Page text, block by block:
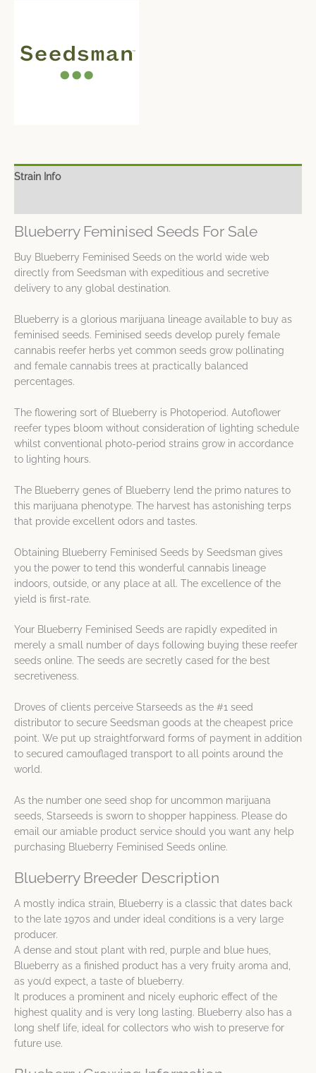
Strain Info
Blueberry Feminised Seeds For Sale
Buy Blueberry Feminised Seeds on the world wide web
directly from Seedsman with expeditious and secretive
delivery to any global destination.
Blueberry is a glorious marijuana lineage available to buy as
feminised seeds. Feminised seeds develop purely female
cannabis reefer herbs yet common seeds grow pollinating
and female cannabis trees at practically balanced
percentages.
The flowering sort of Blueberry is Photoperiod. Autoflower
reefer types bloom without consideration of lighting schedule
whilst conventional photo-period strains grow in accordance
to lighting hours.
The Blueberry genes of Blueberry lend the primo natures to
this marijuana phenotype. The harvest has astonishing terps
that provide excellent odors and tastes.
Obtaining Blueberry Feminised Seeds by Seedsman gives
you the power to tend this wonderful cannabis lineage
indoors, outside, or any place at all. The excellence of the
yield is first-rate.
Your Blueberry Feminised Seeds are rapidly expedited in
merely a small number of days following buying these reefer
seeds online. The seeds are secretly cased for the best
secretiveness.
Droves of clients perceive Starseeds as the #1 seed
distributor to secure Seedsman goods at the cheapest price
point. We put up straightforward forms of payment in addition
to secured camouflaged transport to all points around the
world.
As the number one seed shop for uncommon marijuana
seeds, Starseeds is sworn to shopper happiness. Please do
email our amiable product service should you want any help
purchasing Blueberry Feminised Seeds online.
Blueberry Breeder Description
A mostly indica strain, Blueberry is a classic that dates back
to the late 1970s and under ideal conditions is a very large
producer.
A dense and stout plant with red, purple and blue hues,
Blueberry as a finished product has a very fruity aroma and,
as you’d expect, a taste of blueberry.
It produces a prominent and nicely euphoric effect of the
highest quality and is very long lasting. Blueberry also has a
long shelf life, ideal for collectors who wish to preserve for
future use.